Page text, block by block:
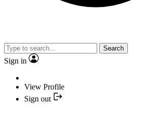
Search
Sign in
View Profile
Sign out